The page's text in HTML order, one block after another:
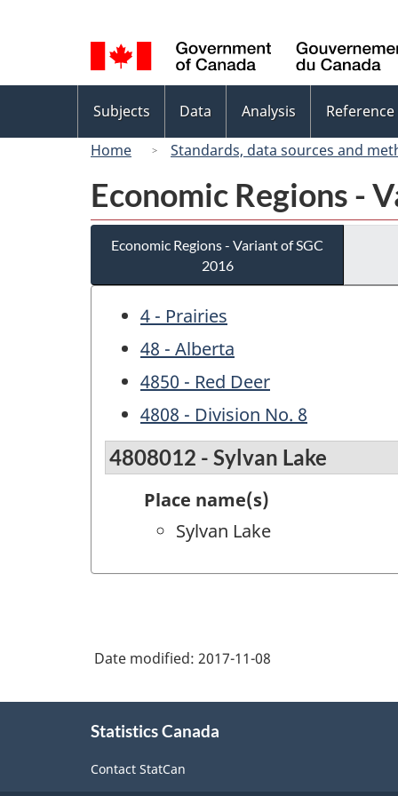
selection
menu
Subjects Data Analysis Reference
Home
Standards, data sources and
Economic Regions -
Economic Regions - Variant of SGC
2016
4 - Prairies
48 - Alberta
4850 - Red Deer
4808 - Division No. 8
4808012 - Sylvan Lake
Place name(s)
Sylvan Lake
Date modified: 2017-11-08
Statistics Canada
Contact StatCan